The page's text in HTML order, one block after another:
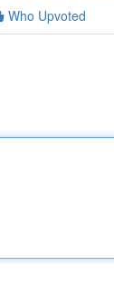
Who Upvoted